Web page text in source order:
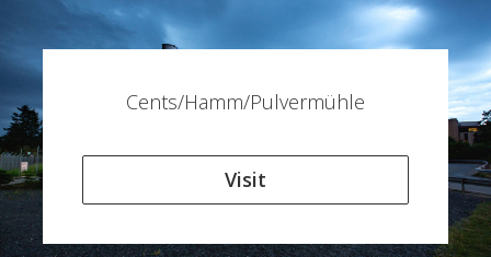
Cents/Hamm/Pulvermühle
Visit